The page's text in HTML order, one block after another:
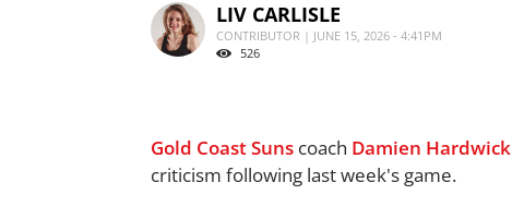
LIV CARLISLE
CONTRIBUTOR | JUNE 15, 2026 - 4:41PM
526
Gold Coast Suns coach Damien Hardwick
criticism following last week's game.